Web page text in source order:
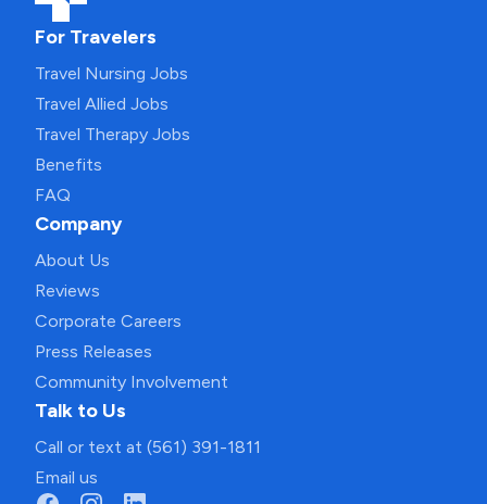
For Travelers
Travel Nursing Jobs
Travel Allied Jobs
Travel Therapy Jobs
Benefits
FAQ
Company
About Us
Reviews
Corporate Careers
Press Releases
Community Involvement
Talk to Us
Call or text at (561) 391-1811
Email us